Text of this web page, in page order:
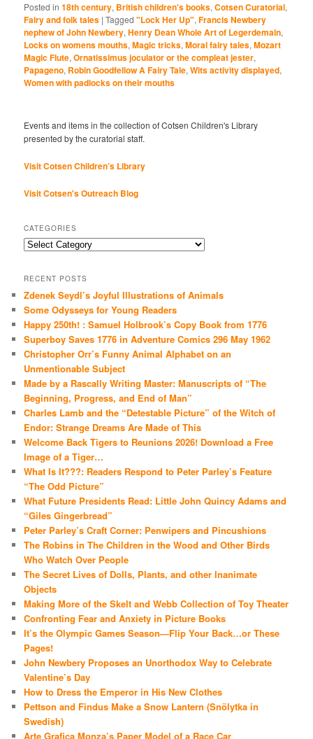
Posted in 18th century, British children's books,Cotsen Curatorial,
Fairy and folk tales |Tagged "Lock Her Up",Francis Newbery
nephew of John Newbery,Henry Dean Whole Art of Legerdemain,
Locks on womens mouths,Magic tricks,Moral fairy tales,Mozart
Magic Flute,Ornatissimus joculator or the compleat jester,
Papageno, Robin Goodfellow A Fairy Tale,Wits activity displayed,
Women with padlocks on their mouths
Events and items in the collection of Cotsen Children's Library
presented by the curatorial staff.
Visit Cotsen Children’s Library
Visit Cotsen's Outreach Blog
CATEGORIES
Categories
RECENT POSTS
Zdenek Seydl’s Joyful Illustrations of Animals
Some Odysseys for Young Readers
Happy 250th! : Samuel Holbrook’s Copy Book from 1776
Superboy Saves 1776 in Adventure Comics 296 May 1962
Christopher Orr’s Funny Animal Alphabet on an
Unmentionable Subject
Made by a Rascally Writing Master: Manuscripts of “The
Beginning, Progress, and End of Man”
Charles Lamb and the “Detestable Picture” of the Witch of
Endor: Strange Dreams Are Made of This
Welcome Back Tigers to Reunions 2026! Download a Free
Image of a Tiger…
What Is It???: Readers Respond to Peter Parley’s Feature
“The Odd Picture”
What Future Presidents Read: Little John Quincy Adams and
“Giles Gingerbread”
Peter Parley’s Craft Corner: Penwipers and Pincushions
The Robins in The Children in the Wood and Other Birds
Who Watch Over People
The Secret Lives of Dolls, Plants, and other Inanimate
Objects
Making More of the Skelt and Webb Collection of Toy Theater
Confronting Fear and Anxiety in Picture Books
It’s the Olympic Games Season—Flip Your Back…or These
Pages!
John Newbery Proposes an Unorthodox Way to Celebrate
Valentine’s Day
How to Dress the Emperor in His New Clothes
Pettson and Findus Make a Snow Lantern (Snölytka in
Swedish)
Arte Grafica Monza’s Paper Model of a Race Car